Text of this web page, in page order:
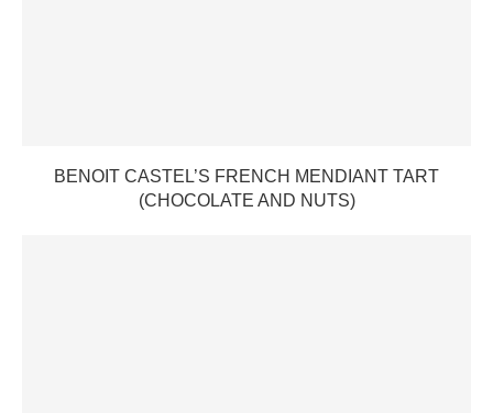
BENOIT CASTEL’S FRENCH MENDIANT TART
(CHOCOLATE AND NUTS)